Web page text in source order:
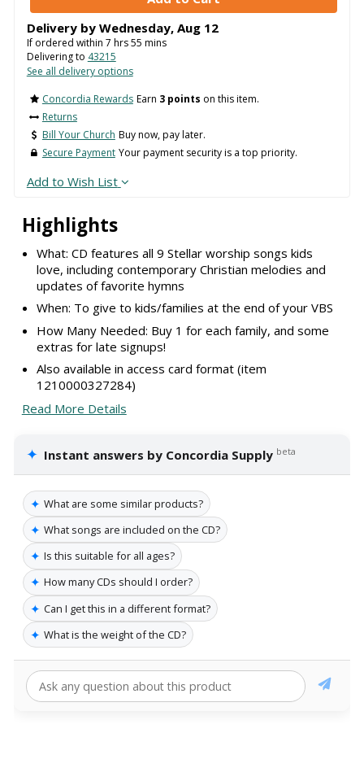
Highlights
What: CD features all 9 Stellar worship songs kids
love, including contemporary Christian melodies and
updates of favorite hymns
When: To give to kids/families at the end of your VBS
How Many Needed: Buy 1 for each family, and some
extras for late signups!
Also available in access card format (item
1210000327284)
Read More Details
✦ Instant answers by Concordia Supply beta
✦ What are some similar products?
✦ What songs are included on the CD?
✦ Is this suitable for all ages?
✦ How many CDs should I order?
✦ Can I get this in a different format?
✦ What is the weight of the CD?
Delivery by Wednesday, Aug 12
If ordered within 7 hrs55 mins
Delivering to 43215
See all delivery options
Concordia Rewards Earn 3 points on this item.
Returns
Bill Your Church Buy now, pay later.
Secure Payment Your payment security is a top priority.
Add to Wish List